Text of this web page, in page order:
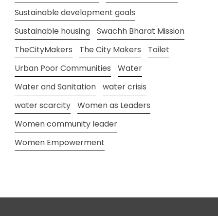
Sustainable development goals
Sustainable housing
Swachh Bharat Mission
TheCityMakers
The City Makers
Toilet
Urban Poor Communities
Water
Water and Sanitation
water crisis
water scarcity
Women as Leaders
Women community leader
Women Empowerment